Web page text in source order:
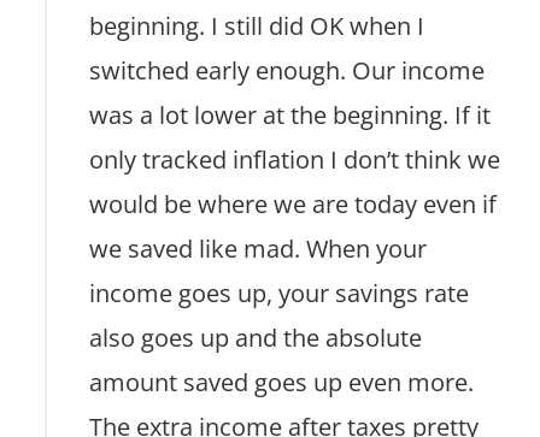
beginning. I still did OK when I
switched early enough. Our income
was a lot lower at the beginning. If it
only tracked inflation I don’t think we
would be where we are today even if
we saved like mad. When your
income goes up, your savings rate
also goes up and the absolute
amount saved goes up even more.
The extra income after taxes pretty